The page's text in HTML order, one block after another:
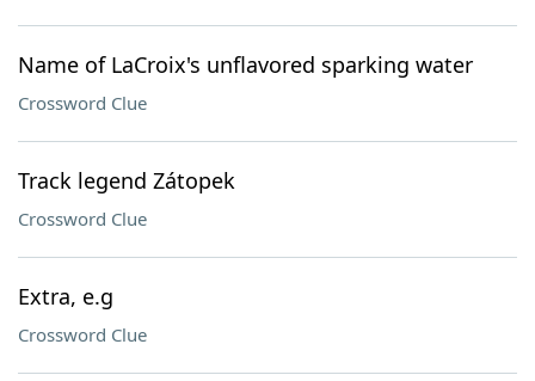
Name of LaCroix's unflavored sparking water
Crossword Clue
Track legend Zátopek
Crossword Clue
Extra, e.g
Crossword Clue